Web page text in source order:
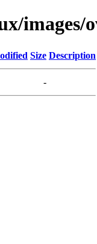
images/
Size Description
-